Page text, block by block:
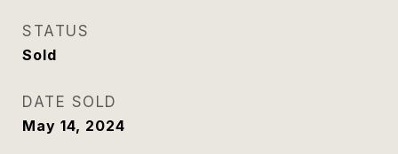
STATUS
Sold
DATE SOLD
May 14, 2024